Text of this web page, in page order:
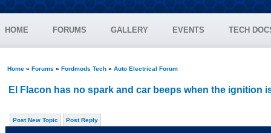
HOME FORUMS GALLERY EVENTS TECH
Home» Forums » Fordmods Tech» Auto Electrical Forum
El Flacon has no spark and car beeps when the ignition
Post New Topic Post Reply